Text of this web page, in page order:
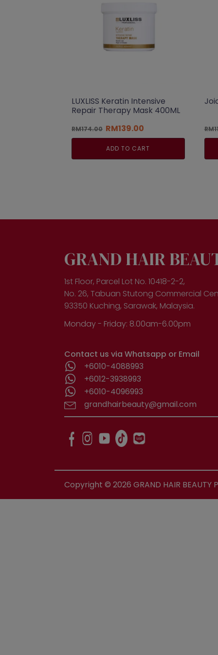
LUXLISS Keratin Intensive
Repair Therapy Mask 400ML
RM174.00 Original
price
was:
RM139.00
price
is:
ADD TO CART
RM
GRAND HAIR
1st Floor, Parcel Lot No. 10418-2-2,
No. 26, Tabuan Stutong Commercial
93350 Kuching, Sarawak, Malaysia.
Monday - Friday: 8.00am-6.00pm
Contact us via Whatsapp or Email
+6010-4088993
+6012-3938993
+6010-4096993
grandhairbeauty@gmail.com
Copyright © 2026 GRAND HAIR